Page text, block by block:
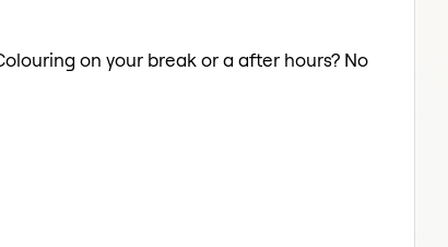
on your break or a after hours? No